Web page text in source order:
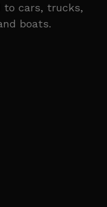
to cars, trucks,
boats.